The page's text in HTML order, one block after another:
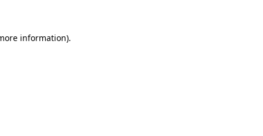
information).